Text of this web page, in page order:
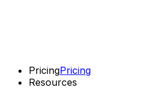
PricingPricing
Resources